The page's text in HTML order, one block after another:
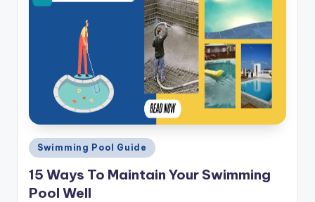
Posted
in
Swimming Pool Guide
15 Ways To Maintain Your Swimming
Pool Well